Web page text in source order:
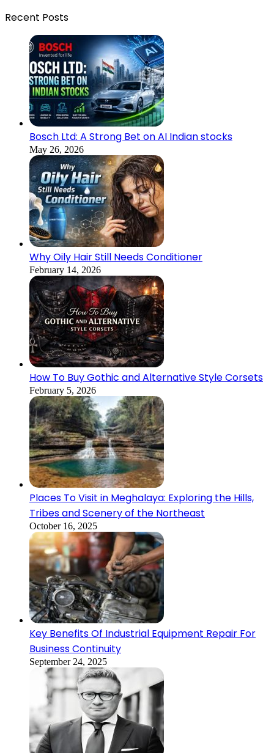
Recent Posts
Bosch Ltd: A Strong Bet on AI Indian stocks
May 26, 2026
Why Oily Hair Still Needs Conditioner
February 14, 2026
How To Buy Gothic and Alternative Style Corsets
February 5, 2026
Places To Visit in Meghalaya: Exploring the Hills,
Tribes and Scenery of the Northeast
October 16, 2025
Key Benefits Of Industrial Equipment Repair For
Business Continuity
September 24, 2025